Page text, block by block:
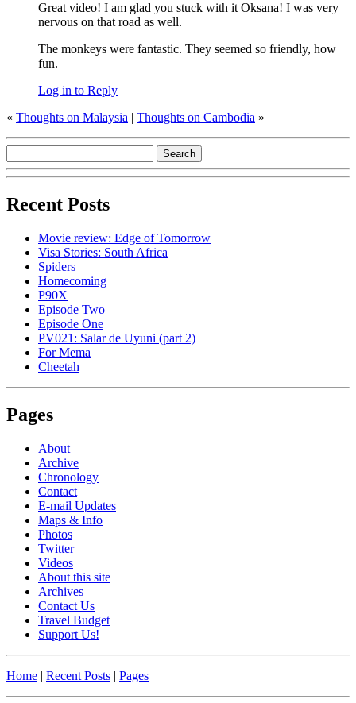
Great video! I am glad you stuck with it Oksana! I was very
nervous on that road as well.
The monkeys were fantastic. They seemed so friendly, how
fun.
Log in to Reply
« Thoughts on Malaysia | Thoughts on Cambodia »
Recent Posts
Movie review: Edge of Tomorrow
Visa Stories: South Africa
Spiders
Homecoming
P90X
Episode Two
Episode One
PV021: Salar de Uyuni (part 2)
For Mema
Cheetah
Pages
About
Archive
Chronology
Contact
E-mail Updates
Maps & Info
Photos
Twitter
Videos
About this site
Archives
Contact Us
Travel Budget
Support Us!
Home | Recent Posts | Pages